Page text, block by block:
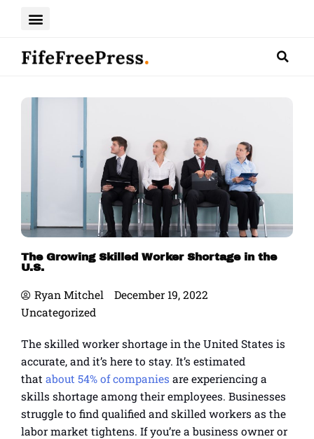
The Growing Skilled Worker Shortage in the
U.S.
Ryan Mitchel
December 19, 2022
Uncategorized
The skilled worker shortage in the United States is
accurate, and it’s here to stay. It’s estimated
that about 54% of companies are experiencing a
skills shortage among their employees. Businesses
struggle to find qualified and skilled workers as the
labor market tightens. If you’re a business owner or